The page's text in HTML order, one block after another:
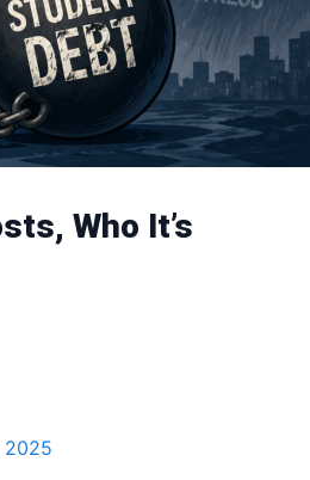
Who It’s
2025